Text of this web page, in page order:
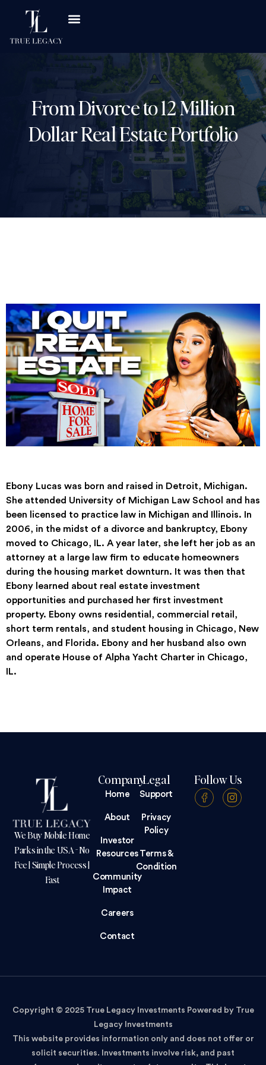
From Divorce to 12 Million
Dollar Real Estate Portfolio
Ebony Lucas was born and raised in Detroit, Michigan.
She attended University of Michigan Law School and has
been licensed to practice law in Michigan and Illinois. In
2006, in the midst of a divorce and bankruptcy, Ebony
moved to Chicago, IL. A year later, she left her job as an
attorney at a large law firm to educate homeowners
during the housing market downturn. It was then that
Ebony learned about real estate investment
opportunities and purchased her first investment
property. Ebony owns residential, commercial retail,
short term rentals, and student housing in Chicago, New
Orleans, and Florida. Ebony and her husband also own
and operate House of Alpha Yacht Charter in Chicago,
IL.
We Buy Mobile Home
Parks in the USA - No
Fee | Simple Process |
Fast
Company
Home
About
Investor
Resources
Community
Impact
Careers
Contact
Legal
Support
Privacy
Policy
Terms &
Condition
Follow Us
Copyright © 2025 True Legacy Investments Powered by True
Legacy Investments
This website provides information only and does not offer or
solicit securities. Investments involve risk, and past